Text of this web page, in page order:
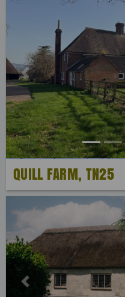
Previous
QUILL FARM, TN25
Previous